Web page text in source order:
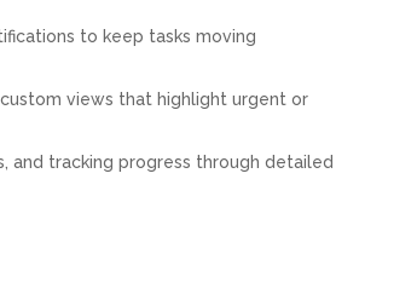
to keep tasks moving
views that highlight urgent or
and tracking progress through detailed